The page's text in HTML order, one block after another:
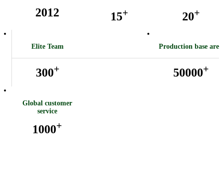
2012 15+ 20+
Elite Team
300+
Production base area
50000+
Global customer
service
1000+